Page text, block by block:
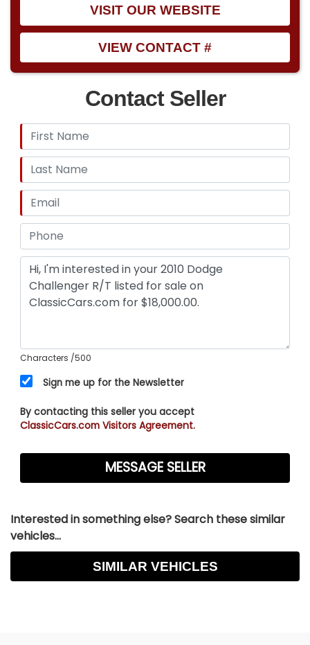
VISIT OUR WEBSITE
VIEW CONTACT #
Contact Seller
Characters /500
Sign me up for the Newsletter
By contacting this seller you accept
ClassicCars.com Visitors Agreement.
Interested in something else? Search these similar
vehicles...
SIMILAR VEHICLES